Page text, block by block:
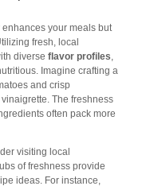
your meals but
fresh, local
diverse flavor profiles,
Imagine crafting a
and crisp
The freshness
often pack more
visiting local
of freshness provide
ideas. For instance,